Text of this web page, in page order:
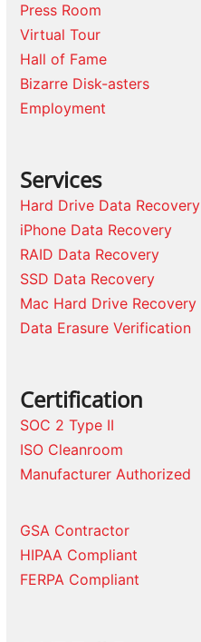
Press Room
Virtual Tour
Hall of Fame
Bizarre Disk-asters
Employment
Services
Hard Drive Data Recovery
iPhone Data Recovery
RAID Data Recovery
SSD Data Recovery
Mac Hard Drive Recovery
Data Erasure Verification
Certification
SOC 2 Type II
ISO Cleanroom
Manufacturer Authorized
GSA Contractor
HIPAA Compliant
FERPA Compliant